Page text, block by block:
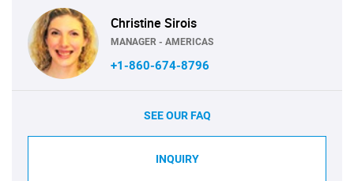
Christine Sirois
MANAGER - AMERICAS
+1-860-674-8796
SEE OUR FAQ
INQUIRY